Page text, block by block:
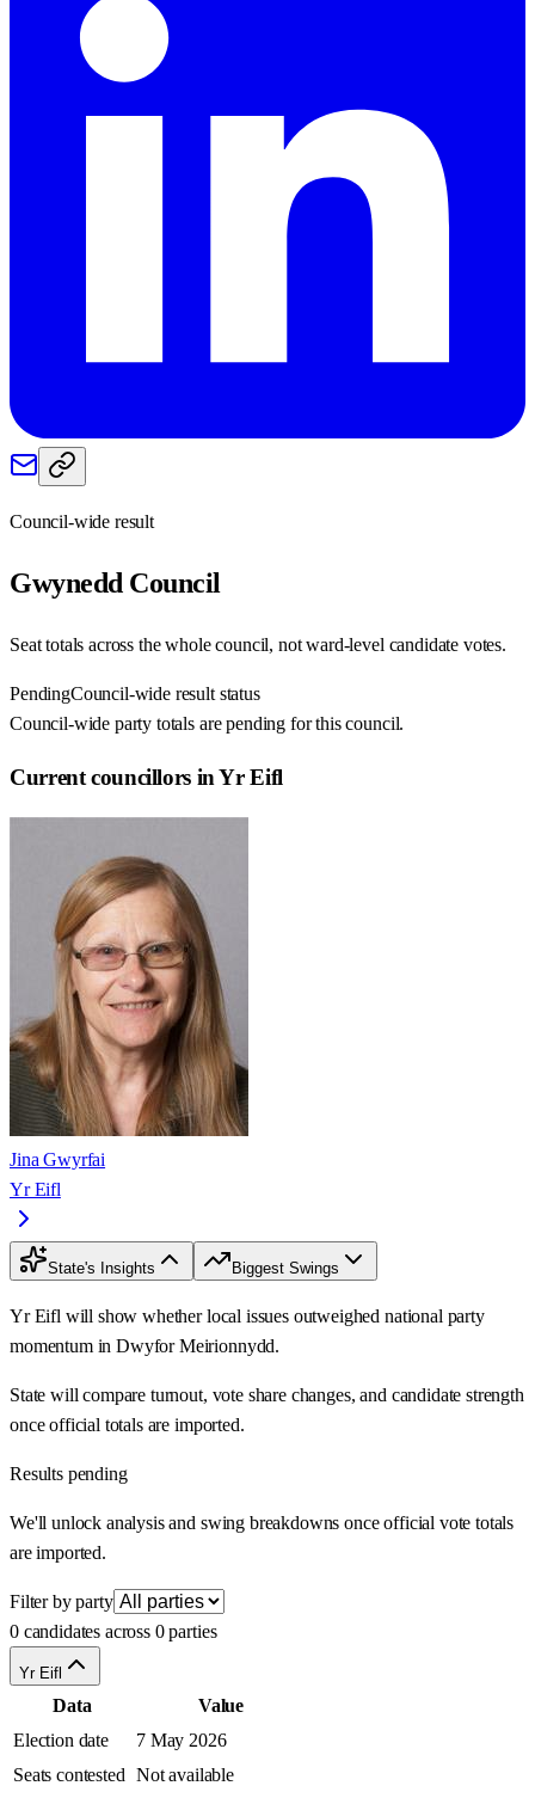
Council-wide result
Gwynedd Council
Seat totals across the whole council, not ward-level candidate votes.
PendingCouncil-wide result status
Council-wide party totals are pending for this council.
Current councillors in Yr Eifl
Jina Gwyrfai
Yr Eifl
State's Insights Biggest Swings
Yr Eifl will show whether local issues outweighed national party
momentum in Dwyfor Meirionnydd.
State will compare turnout, vote share changes, and candidate strength
once official totals are imported.
Results pending
We'll unlock analysis and swing breakdowns once official vote totals
are imported.
Filter by party
0 candidates across 0 parties
Yr Eifl
Data
Value
Election date
7 May 2026
Seats contested Not available